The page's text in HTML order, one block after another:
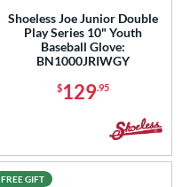
Shoeless Joe Junior Double
Play Series 10" Youth
Baseball Glove:
BN1000JRIWGY
$129.95
FREE GIFT